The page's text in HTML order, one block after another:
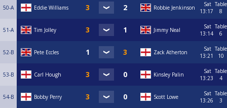
50-A Eddie Williams Robbie Jenkinson
Sat
13:17
Table
8
51-A Tim Jolley Jimmy Neal
Sat
13:14
Table
6
52-B Pete Eccles Zack Atherton
Sat
13:21
Table
10
53-B Carl Hough Kinsley Palin
Sat
13:23
Table
4
54-B Bobby Perry Scott Lowe
Sat
13:26
Table
3